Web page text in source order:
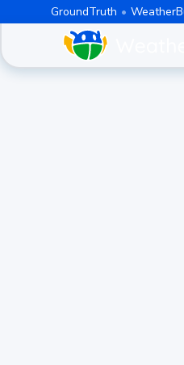
GroundTruth